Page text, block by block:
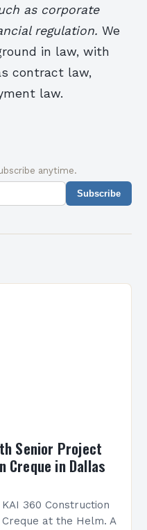
as corporate
regulation.We
in law, with
contract law,
law.
anytime.
Subscribe
Senior Project
Creque in Dallas
360 Construction
at the Helm. A